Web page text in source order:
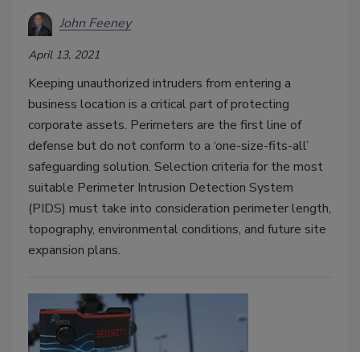
John Feeney
April 13, 2021
Keeping unauthorized intruders from entering a
business location is a critical part of protecting
corporate assets. Perimeters are the first line of
defense but do not conform to a ‘one-size-fits-all’
safeguarding solution. Selection criteria for the most
suitable Perimeter Intrusion Detection System
(PIDS) must take into consideration perimeter length,
topography, environmental conditions, and future site
expansion plans.